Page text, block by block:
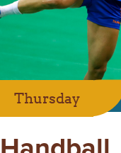
Thursday